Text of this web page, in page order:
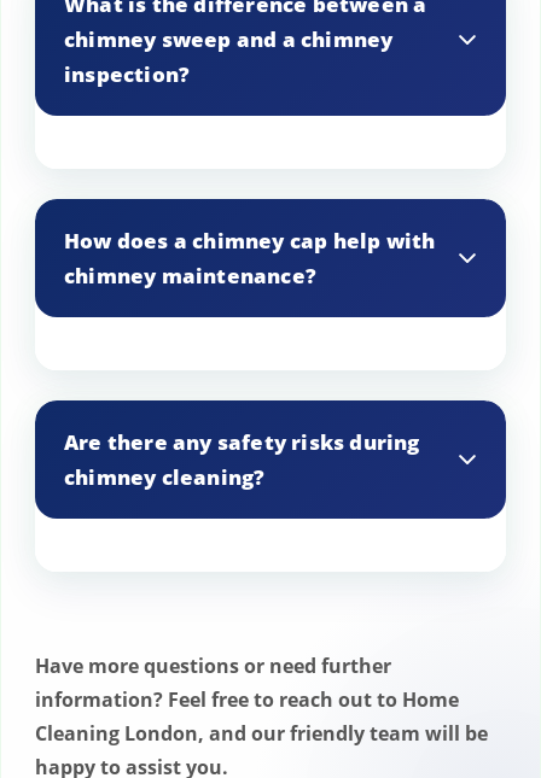
trash.
chimney sweep and a chimney
inspection?
integrity and potential hazards.
How does a chimney cap help with
chimney maintenance?
for frequent cleaning.
Are there any safety risks during
chimney cleaning?
during the cleaning process.
Have more questions or need further
information? Feel free to reach out to Home
Cleaning London, and our friendly team will be
happy to assist you.